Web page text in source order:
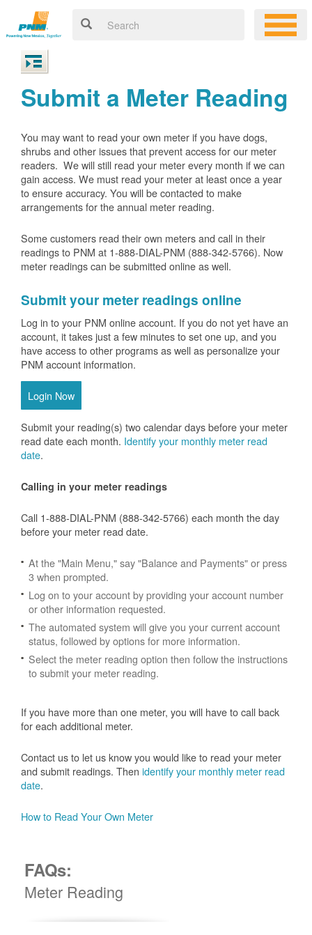
Submit a Meter Reading
You may want to read your own meter if you have dogs,
shrubs and other issues that prevent access for our meter
readers. We will still read your meter every month if we can
gain access. We must read your meter at least once a year
to ensure accuracy. You will be contacted to make
arrangements for the annual meter reading.
Some customers read their own meters and call in their
readings to PNM at 1-888-DIAL-PNM (888-342-5766). Now
meter readings can be submitted online as well.
Submit your meter readings online
Log in to your PNM online account. If you do not yet have an
account, it takes just a few minutes to set one up, and you
have access to other programs as well as personalize your
PNM account information.
Login Now
Submit your reading(s) two calendar days before your meter
read date each month. Identify your monthly meter read
date.
Calling in your meter readings
Call 1-888-DIAL-PNM (888-342-5766) each month the day
before your meter read date.
At the "Main Menu," say "Balance and Payments" or press
3 when prompted.
Log on to your account by providing your account number
or other information requested.
The automated system will give you your current account
status, followed by options for more information.
Select the meter reading option then follow the instructions
to submit your meter reading.
If you have more than one meter, you will have to call back
for each additional meter.
Contact us to let us know you would like to read your meter
and submit readings. Then identify your monthly meter read
date.
How to Read Your Own Meter
FAQs:
Meter Reading